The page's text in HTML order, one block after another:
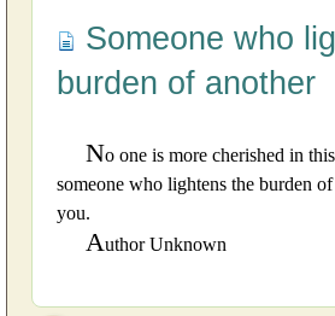
Someone who
burden of another
No one is more cherished in
someone who lightens the burden
you.
Author Unknown